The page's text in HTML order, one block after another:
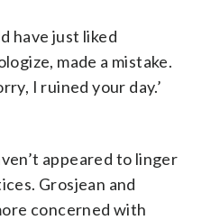
have just liked
made a mistake.
I ruined your day.’
appeared to linger
Grosjean and
concerned with